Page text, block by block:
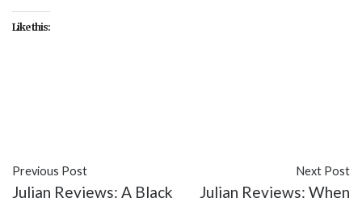
Like this:
Previous Post
Julian Reviews: A Black
Next Post
Julian Reviews: When